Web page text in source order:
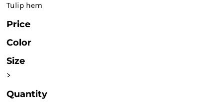
Tulip hem
Price
Color
Size
>
Quantity